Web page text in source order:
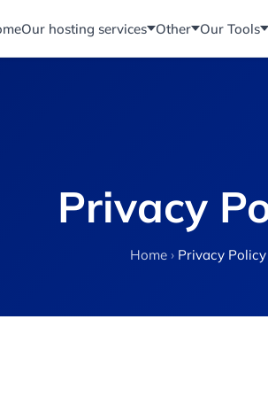
Our hosting services Other Our Tools
Privacy
Home › Privacy Policy